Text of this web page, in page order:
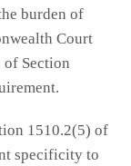
burden of
Court
of Section
1510.2(5) of
specificity to